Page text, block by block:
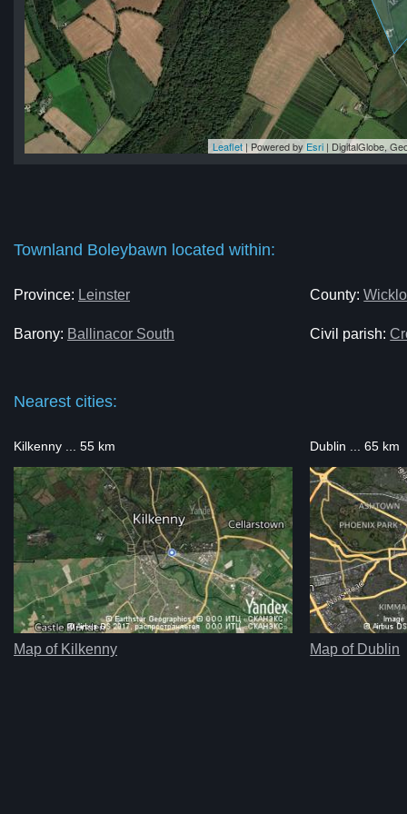
Leaflet| Powered by Esri| DigitalGlobe,
Townland Boleybawn located within:
Province: Leinster County:
Barony: Ballinacor South Civil parish:
Nearest cities:
Kilkenny ... 55 km
Map of Kilkenny
Dublin ... 65 km
Map of Dublin